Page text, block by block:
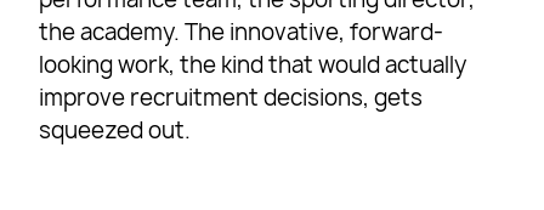
the academy. The innovative, forward-
looking work, the kind that would actually
improve recruitment decisions, gets
squeezed out.